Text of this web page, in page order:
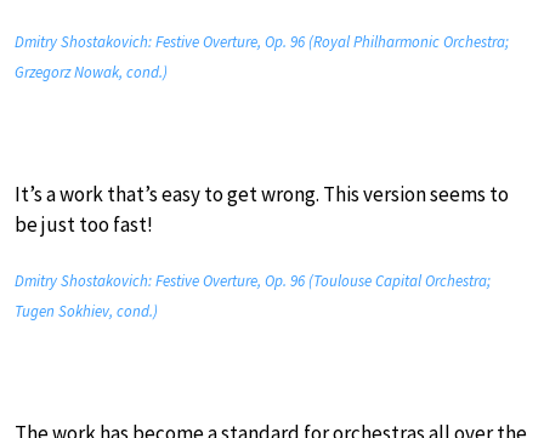
Dmitry Shostakovich: Festive Overture, Op. 96 (Royal Philharmonic Orchestra;
Grzegorz Nowak, cond.)
It’s a work that’s easy to get wrong. This version seems to
be just too fast!
Dmitry Shostakovich: Festive Overture, Op. 96 (Toulouse Capital Orchestra;
Tugen Sokhiev, cond.)